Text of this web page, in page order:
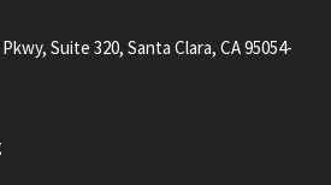
Suite 320, Santa Clara, CA 95054-